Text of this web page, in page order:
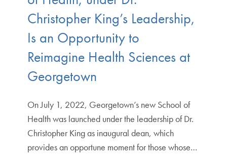
Christopher King’s Leadership,
Is an Opportunity to
Reimagine Health Sciences at
Georgetown
On July 1, 2022, Georgetown’s new School of
Health was launched under the leadership of Dr.
Christopher King as inaugural dean, which
provides an opportune moment for those whose…